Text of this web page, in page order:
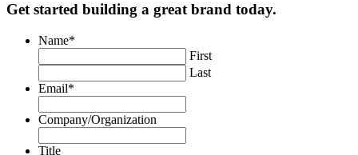
Get started building a great brand today.
Name*
First
Last
Email*
Company/Organization
Title